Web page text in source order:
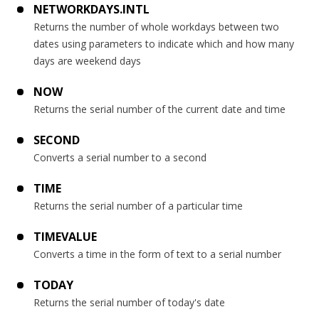
NETWORKDAYS.INTL
Returns the number of whole workdays between two
dates using parameters to indicate which and how many
days are weekend days
NOW
Returns the serial number of the current date and time
SECOND
Converts a serial number to a second
TIME
Returns the serial number of a particular time
TIMEVALUE
Converts a time in the form of text to a serial number
TODAY
Returns the serial number of today's date